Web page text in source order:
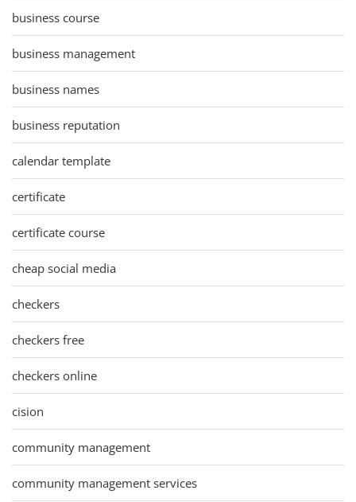
business course
business management
business names
business reputation
calendar template
certificate
certificate course
cheap social media
checkers
checkers free
checkers online
cision
community management
community management services